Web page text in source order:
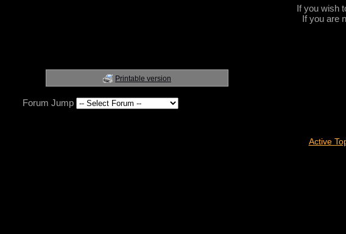
If you wish
If you are
Printable version
Forum Jump
Active